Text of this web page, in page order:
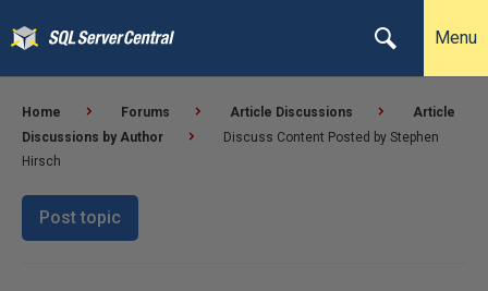
Menu
Home Forums Article Discussions
Article
Discussions by Author
Discuss Content Posted by Stephen
Hirsch
Post topic